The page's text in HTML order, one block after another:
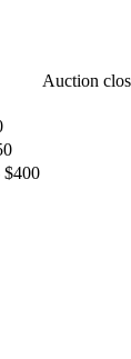
$400
Auction